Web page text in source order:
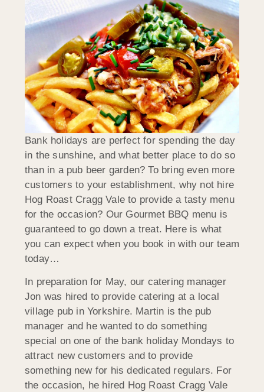
Bank holidays are perfect for spending the day
in the sunshine, and what better place to do so
than in a pub beer garden? To bring even more
customers to your establishment, why not hire
Hog Roast Cragg Vale to provide a tasty menu
for the occasion? Our Gourmet BBQ menu is
guaranteed to go down a treat. Here is what
you can expect when you book in with our team
today…
In preparation for May, our catering manager
Jon was hired to provide catering at a local
village pub in Yorkshire. Martin is the pub
manager and he wanted to do something
special on one of the bank holiday Mondays to
attract new customers and to provide
something new for his dedicated regulars. For
the occasion, he hired Hog Roast Cragg Vale